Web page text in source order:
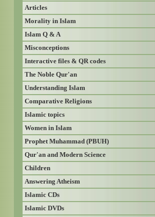
Articles
Morality in Islam
Islam Q & A
Misconceptions
Interactive files & QR codes
The Noble Qur'an
Understanding Islam
Comparative Religions
Islamic topics
Women in Islam
Prophet Muhammad (PBUH)
Qur'an and Modern Science
Children
Answering Atheism
Islamic CDs
Islamic DVDs